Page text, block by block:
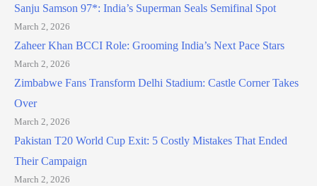
Sanju Samson 97*: India’s Superman Seals Semifinal Spot
March 2, 2026
Zaheer Khan BCCI Role: Grooming India’s Next Pace Stars
March 2, 2026
Zimbabwe Fans Transform Delhi Stadium: Castle Corner Takes
Over
March 2, 2026
Pakistan T20 World Cup Exit: 5 Costly Mistakes That Ended
Their Campaign
March 2, 2026